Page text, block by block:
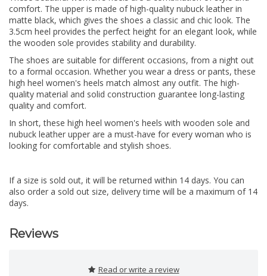
comfort. The upper is made of high-quality nubuck leather in
matte black, which gives the shoes a classic and chic look. The
3.5cm heel provides the perfect height for an elegant look, while
the wooden sole provides stability and durability.
The shoes are suitable for different occasions, from a night out
to a formal occasion. Whether you wear a dress or pants, these
high heel women's heels match almost any outfit. The high-
quality material and solid construction guarantee long-lasting
quality and comfort.
In short, these high heel women's heels with wooden sole and
nubuck leather upper are a must-have for every woman who is
looking for comfortable and stylish shoes.
If a size is sold out, it will be returned within 14 days. You can
also order a sold out size, delivery time will be a maximum of 14
days.
Reviews
Read or write a review